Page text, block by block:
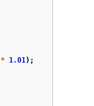
* 1.01);